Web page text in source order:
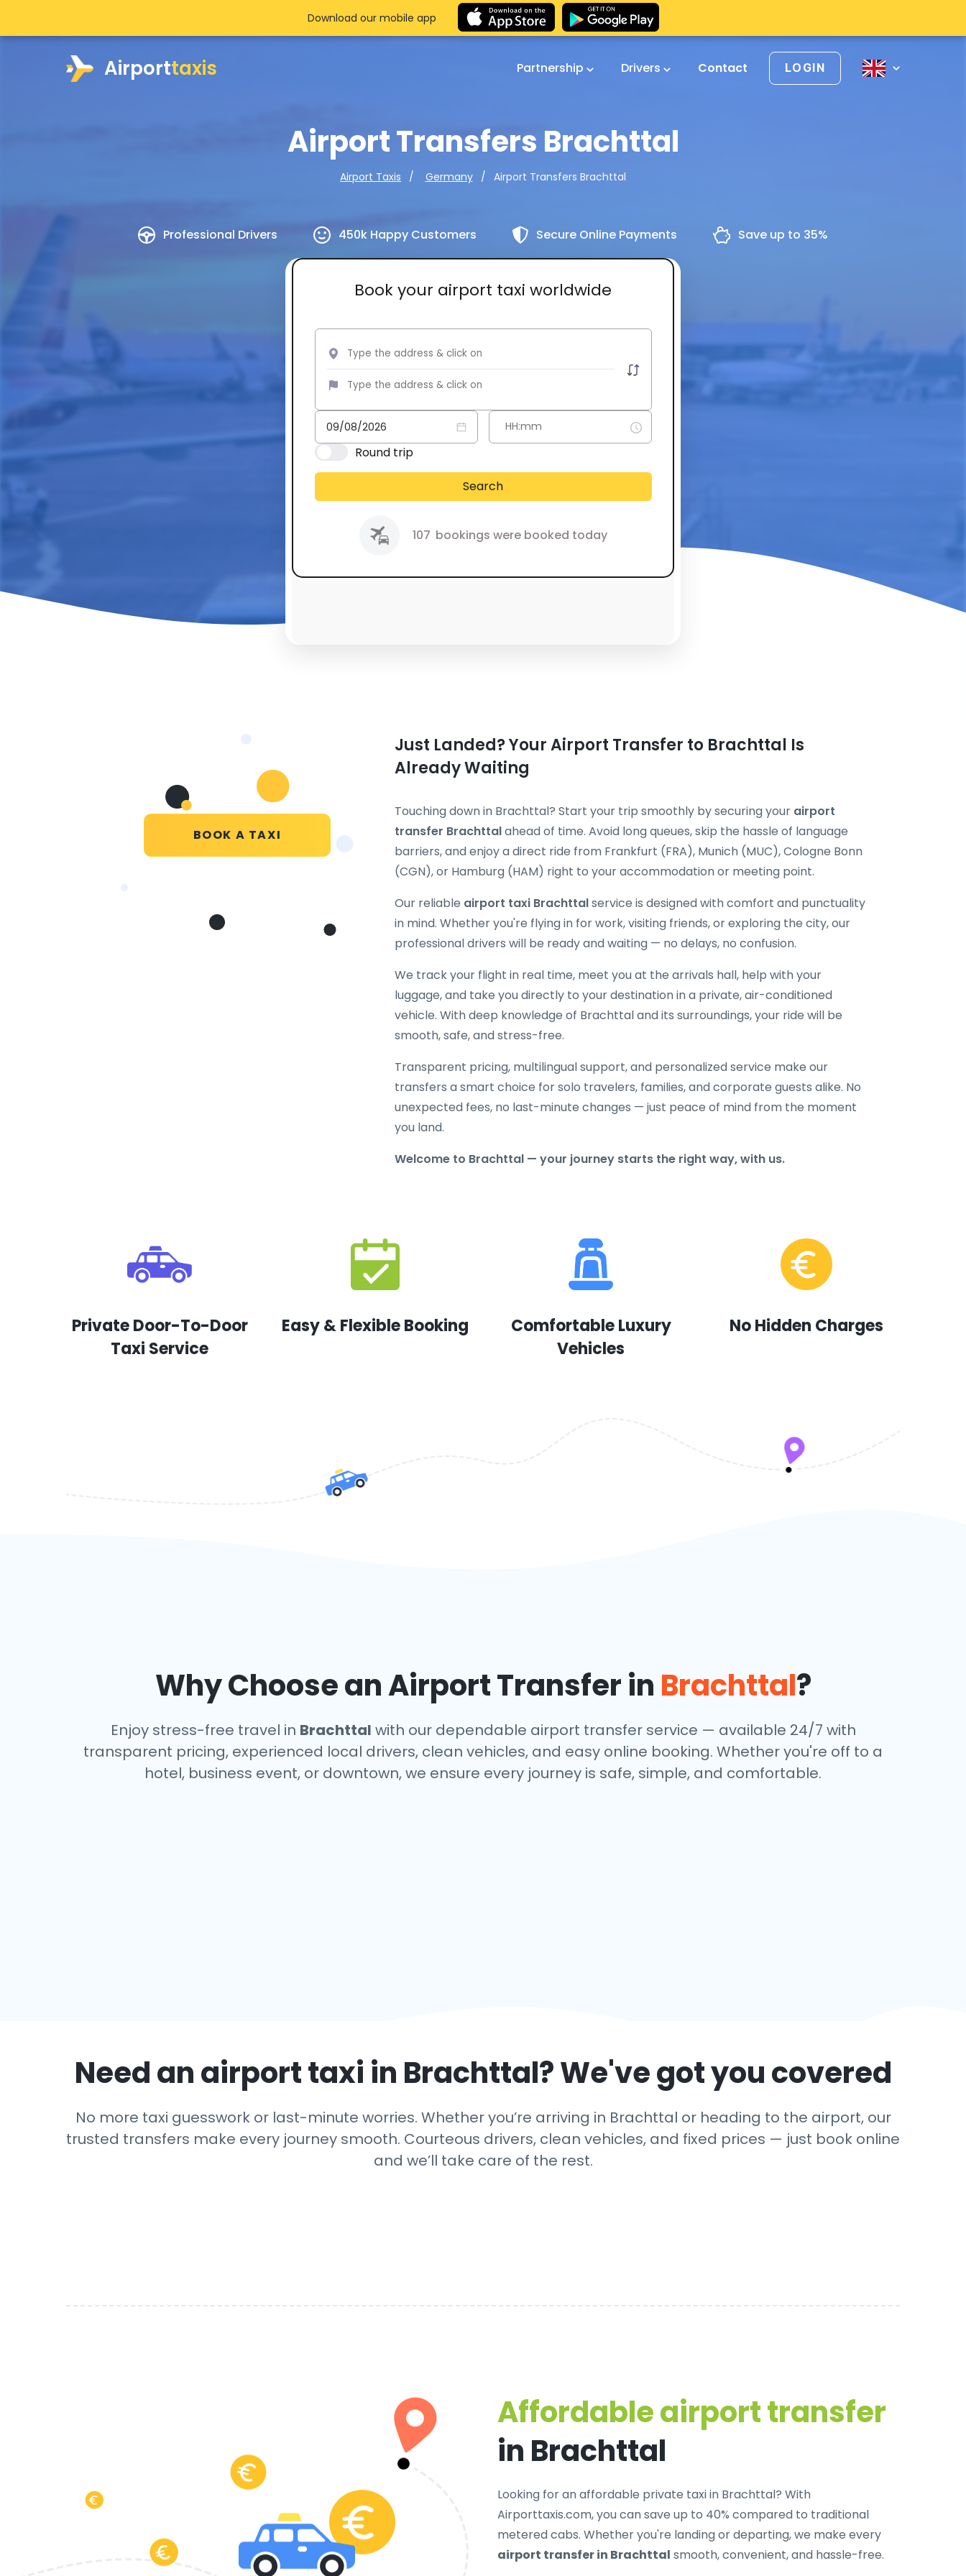
Airporttaxis Partnership Drivers Contact LOGIN
Airport Transfers Brachttal
Airport Taxis Germany Airport Transfers Brachttal
Professional Drivers 450k Happy Customers Secure Online Payments Save up to 35%
Book your airport taxi worldwide
Round trip
Search
107 bookings were booked today
Download our mobile app
BOOK A TAXI
Just Landed? Your Airport Transfer to Brachttal Is
Already Waiting
Touching down in Brachttal? Start your trip smoothly by securing your airport
transfer Brachttalahead of time. Avoid long queues, skip the hassle of language
barriers, and enjoy a direct ride from Frankfurt (FRA), Munich (MUC), Cologne Bonn
(CGN), or Hamburg (HAM) right to your accommodation or meeting point.
Our reliable airport taxi Brachttalservice is designed with comfort and punctuality
in mind. Whether you're flying in for work, visiting friends, or exploring the city, our
professional drivers will be ready and waiting — no delays, no confusion.
We track your flight in real time, meet you at the arrivals hall, help with your
luggage, and take you directly to your destination in a private, air-conditioned
vehicle. With deep knowledge of Brachttal and its surroundings, your ride will be
smooth, safe, and stress-free.
Transparent pricing, multilingual support, and personalized service make our
transfers a smart choice for solo travelers, families, and corporate guests alike. No
unexpected fees, no last-minute changes — just peace of mind from the moment
you land.
Welcome to Brachttal — your journey starts the right way, with us.
Private Door-To-Door
Taxi Service
Easy & Flexible Booking
Comfortable Luxury
Vehicles
No Hidden Charges
Why Choose an Airport Transfer in Brachttal?
Enjoy stress-free travel in Brachttal with our dependable airport transfer service — available 24/7 with
transparent pricing, experienced local drivers, clean vehicles, and easy online booking. Whether you're off to a
hotel, business event, or downtown, we ensure every journey is safe, simple, and comfortable.
Need an airport taxi in Brachttal? We've got you covered
No more taxi guesswork or last-minute worries. Whether you’re arriving in Brachttal or heading to the airport, our
trusted transfers make every journey smooth. Courteous drivers, clean vehicles, and fixed prices — just book online
and we’ll take care of the rest.
Affordable airport transfer
in Brachttal
Looking for anaffordable private taxi in Brachttal? With
Airporttaxis.com, you can save up to 40% compared to traditional
metered cabs. Whether you're landing or departing, we make every
airport transfer in Brachttal smooth, convenient, and hassle-free.